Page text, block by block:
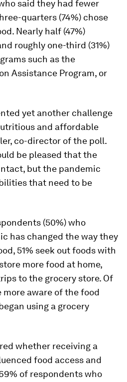
said they had fewer
quarters (74%) chose
Nearly half (47%)
roughly one-third (31%)
such as the
Assistance Program, or
yet another challenge
and affordable
co-director of the poll.
be pleased that the
but the pandemic
that need to be
(50%) who
has changed the way they
51% seek out foods with
more food at home,
to the grocery store. Of
more aware of the food
using a grocery
whether receiving a
food access and
of respondents who